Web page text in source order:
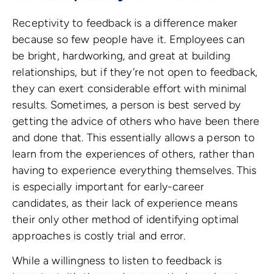
Receptivity to feedback is a difference maker
because so few people have it. Employees can
be bright, hardworking, and great at building
relationships, but if they’re not open to feedback,
they can exert considerable effort with minimal
results. Sometimes, a person is best served by
getting the advice of others who have been there
and done that. This essentially allows a person to
learn from the experiences of others, rather than
having to experience everything themselves. This
is especially important for early-career
candidates, as their lack of experience means
their only other method of identifying optimal
approaches is costly trial and error.
While a willingness to listen to feedback is